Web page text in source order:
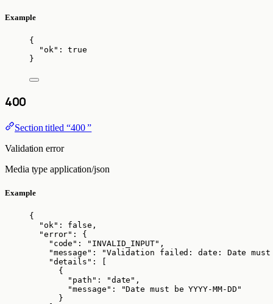
Example
{
"ok" : true
}
400
Section titled “400 ”
Validation error
Media type application/json
Example
{
"ok" : false ,
"error" : {
"code" : " INVALID_INPUT" ,
"message" : "Validation failed: date: Date must be
"details" : [
{
"path" : "date " ,
"message" : "Date must be YYYY-MM-DD "
}